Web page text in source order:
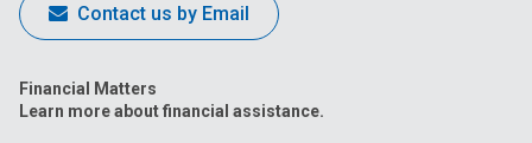
Contact us by Email
Financial Matters
Learn more about financial assistance.